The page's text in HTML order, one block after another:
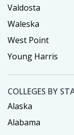
Valdosta
Waleska
West Point
Young Harris
COLLEGES BY
Alaska
Alabama